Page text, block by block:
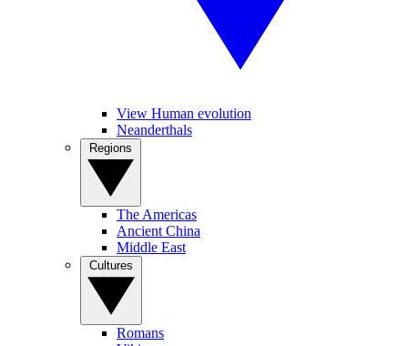
View Human evolution
Neanderthals
The Americas
Ancient China
Middle East
Romans